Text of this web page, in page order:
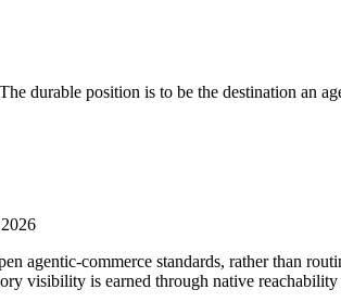
The durable position is to be the destination an
agentic-commerce standards, rather than
visibility is earned through native